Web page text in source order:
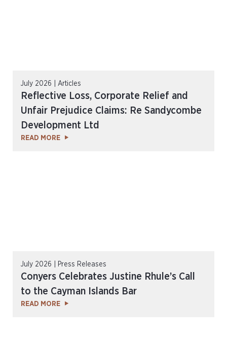
July 2026 | Articles
Reflective Loss, Corporate Relief and
Unfair Prejudice Claims: Re Sandycombe
Development Ltd
READ MORE
July 2026 | Press Releases
Conyers Celebrates Justine Rhule’s Call
to the Cayman Islands Bar
READ MORE